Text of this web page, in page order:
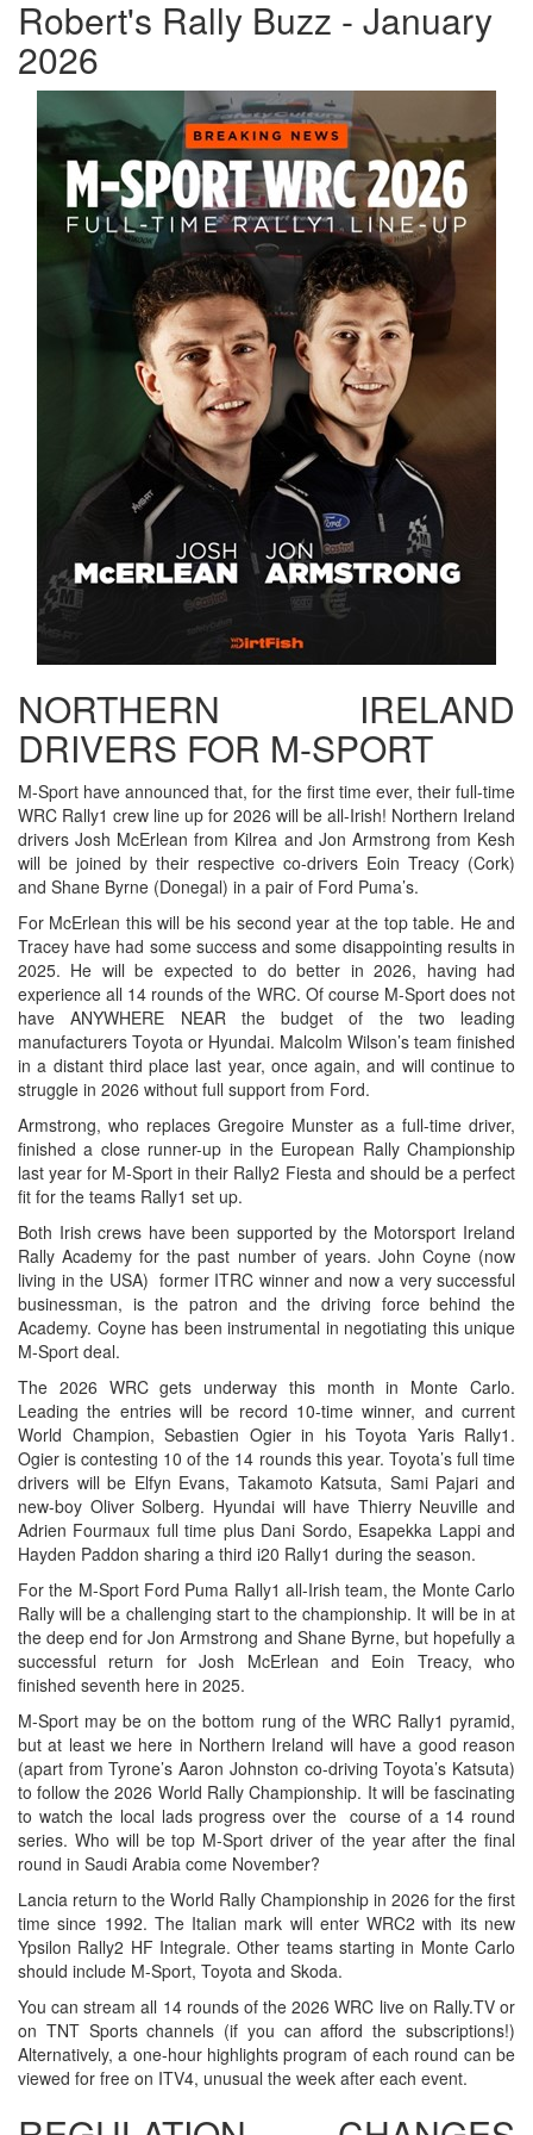
Robert's Rally Buzz - January
2026
NORTHERN IRELAND
DRIVERS FOR M-SPORT
M-Sport have announced that, for the first time ever, their full-time
WRC Rally1 crew line up for 2026 will be all-Irish! Northern Ireland
drivers Josh McErlean from Kilrea and Jon Armstrong from Kesh
will be joined by their respective co-drivers Eoin Treacy (Cork)
and Shane Byrne (Donegal) in a pair of Ford Puma’s.
For McErlean this will be his second year at the top table. He and
Tracey have had some success and some disappointing results in
2025. He will be expected to do better in 2026, having had
experience all 14 rounds of the WRC. Of course M-Sport does not
have ANYWHERE NEAR the budget of the two leading
manufacturers Toyota or Hyundai. Malcolm Wilson’s team finished
in a distant third place last year, once again, and will continue to
struggle in 2026 without full support from Ford.
Armstrong, who replaces Gregoire Munster as a full-time driver,
finished a close runner-up in the European Rally Championship
last year for M-Sport in their Rally2 Fiesta and should be a perfect
fit for the teams Rally1 set up.
Both Irish crews have been supported by the Motorsport Ireland
Rally Academy for the past number of years. John Coyne (now
living in the USA) former ITRC winner and now a very successful
businessman, is the patron and the driving force behind the
Academy. Coyne has been instrumental in negotiating this unique
M-Sport deal.
The 2026 WRC gets underway this month in Monte Carlo.
Leading the entries will be record 10-time winner, and current
World Champion, Sebastien Ogier in his Toyota Yaris Rally1.
Ogier is contesting 10 of the 14 rounds this year. Toyota’s full time
drivers will be Elfyn Evans, Takamoto Katsuta, Sami Pajari and
new-boy Oliver Solberg. Hyundai will have Thierry Neuville and
Adrien Fourmaux full time plus Dani Sordo, Esapekka Lappi and
Hayden Paddon sharing a third i20 Rally1 during the season.
For the M-Sport Ford Puma Rally1 all-Irish team, the Monte Carlo
Rally will be a challenging start to the championship. It will be in at
the deep end for Jon Armstrong and Shane Byrne, but hopefully a
successful return for Josh McErlean and Eoin Treacy, who
finished seventh here in 2025.
M-Sport may be on the bottom rung of the WRC Rally1 pyramid,
but at least we here in Northern Ireland will have a good reason
(apart from Tyrone’s Aaron Johnston co-driving Toyota’s Katsuta)
to follow the 2026 World Rally Championship. It will be fascinating
to watch the local lads progress over the course of a 14 round
series. Who will be top M-Sport driver of the year after the final
round in Saudi Arabia come November?
Lancia return to the World Rally Championship in 2026 for the first
time since 1992. The Italian mark will enter WRC2 with its new
Ypsilon Rally2 HF Integrale. Other teams starting in Monte Carlo
should include M-Sport, Toyota and Skoda.
You can stream all 14 rounds of the 2026 WRC live on Rally.TV or
on TNT Sports channels (if you can afford the subscriptions!)
Alternatively, a one-hour highlights program of each round can be
viewed for free on ITV4, unusual the week after each event.